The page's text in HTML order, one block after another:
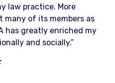
law practice. More
many of its members as
has greatly enriched my
and socially.”